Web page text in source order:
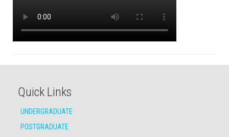
Quick Links
UNDERGRADUATE
POSTGRADUATE